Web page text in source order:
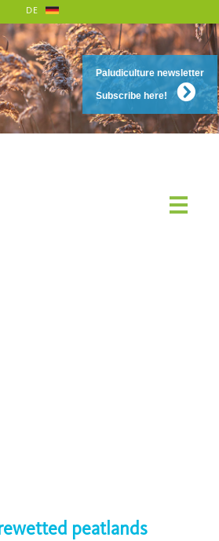
Paludiculture newsletter
Subscribe here!
DE
peatlands